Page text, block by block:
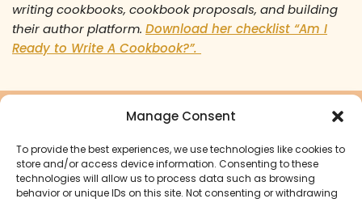
Manage Consent
To provide the best experiences, we use technologies like cookies to
store and/or access device information. Consenting to these
technologies will allow us to process data such as browsing
behavior or unique IDs on this site. Not consenting or withdrawing
writing cookbooks, cookbook proposals, and building
their author platform. Download her checklist “Am I
Ready to Write A Cookbook?”.
Ready to turn your cookbook
dreams into a reality?
Start Your Cookbook Journey